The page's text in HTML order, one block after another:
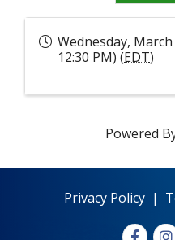
Wednesday,
12:30 PM) (EDT)
Powered
Privacy Policy|